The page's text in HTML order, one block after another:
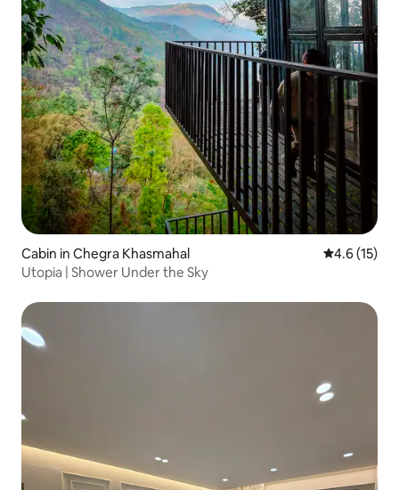
Cabin in Chegra Khasmahal 4.6 out of 5
4.6 (15)
Utopia | Shower Under the Sky